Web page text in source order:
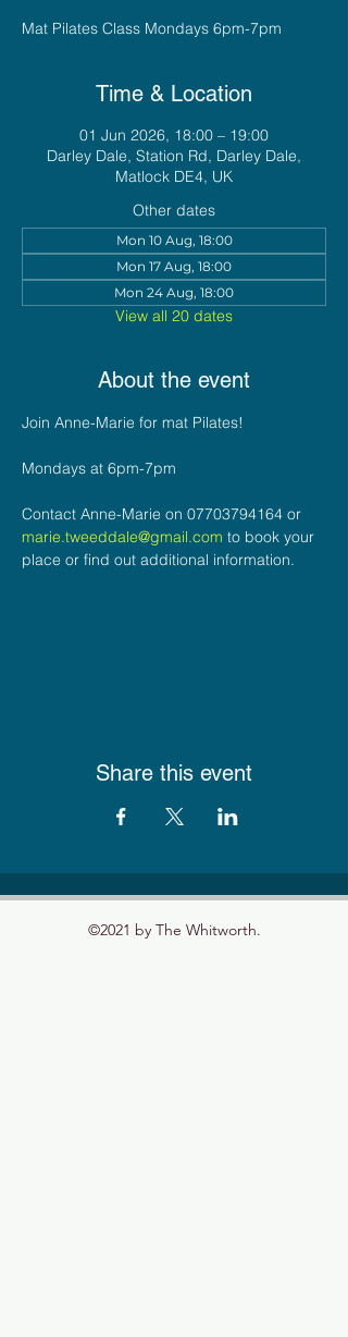
Mat Pilates Class Mondays 6pm-7pm
Time & Location
01 Jun 2026, 18:00 – 19:00
Darley Dale, Station Rd, Darley Dale,
Matlock DE4, UK
Other dates
Mon 10 Aug, 18:00
Mon 17 Aug, 18:00
Mon 24 Aug, 18:00
View all 20 dates
About the event
Join Anne-Marie for mat Pilates!
Mondays at 6pm-7pm
Contact Anne-Marie on 07703794164 or
marie.tweeddale@gmail.com to book your
place or find out additional information.
Share this event
©2021 by The Whitworth.